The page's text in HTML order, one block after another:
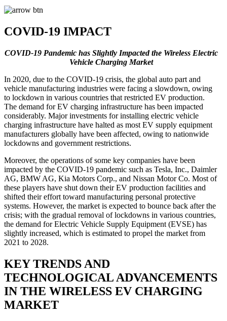
COVID-19 IMPACT
COVID-19 Pandemic has Slightly Impacted the Wireless Electric
Vehicle Charging Market
In 2020, due to the COVID-19 crisis, the global auto part and
vehicle manufacturing industries were facing a slowdown, owing
to lockdown in various countries that restricted EV production.
The demand for EV charging infrastructure has been impacted
considerably. Major investments for installing electric vehicle
charging infrastructure have halted as most EV supply equipment
manufacturers globally have been affected, owing to nationwide
lockdowns and government restrictions.
Moreover, the operations of some key companies have been
impacted by the COVID-19 pandemic such as Tesla, Inc., Daimler
AG, BMW AG, Kia Motors Corp., and Nissan Motor Co. Most of
these players have shut down their EV production facilities and
shifted their effort toward manufacturing personal protective
systems. However, the market is expected to bounce back after the
crisis; with the gradual removal of lockdowns in various countries,
the demand for Electric Vehicle Supply Equipment (EVSE) has
slightly increased, which is estimated to propel the market from
2021 to 2028.
KEY TRENDS AND
TECHNOLOGICAL ADVANCEMENTS
IN THE WIRELESS EV CHARGING
MARKET